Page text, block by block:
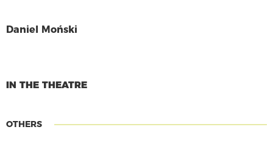
Daniel Moński
IN THE THEATRE
OTHERS